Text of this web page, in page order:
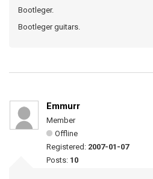
Bootleger.
Bootleger guitars.
Emmurr
Member
Offline
Registered: 2007-01-07
Posts: 10